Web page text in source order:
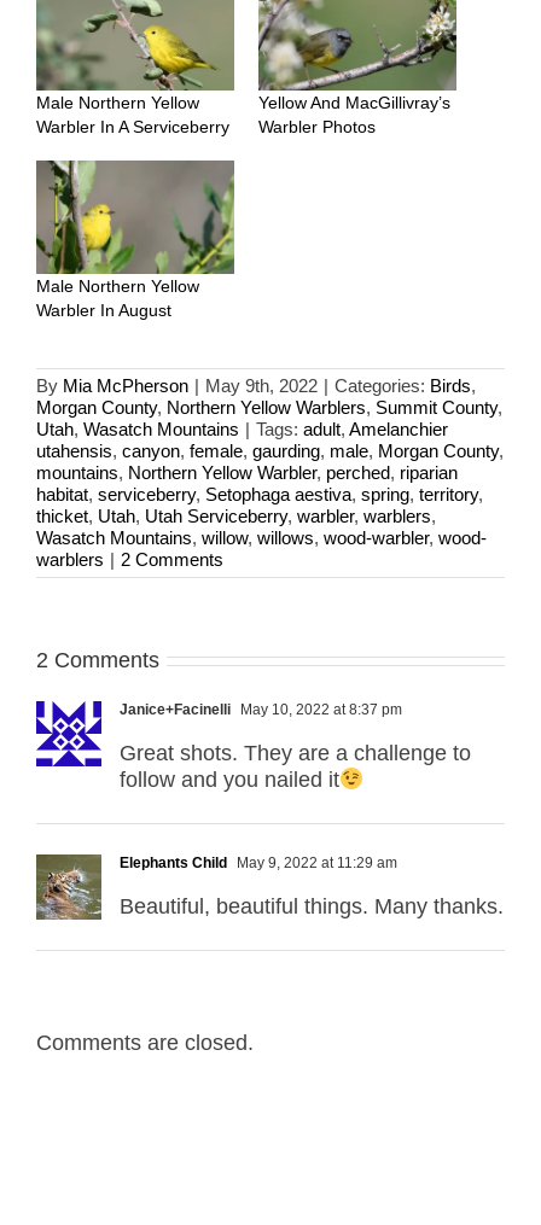
Male Northern Yellow
Warbler In A Serviceberry
Yellow And MacGillivray’s
Warbler Photos
Male Northern Yellow
Warbler In August
By Mia McPherson | May 9th, 2022 | Categories: Birds,
Morgan County, Northern Yellow Warblers, Summit County,
Utah, Wasatch Mountains | Tags: adult, Amelanchier
utahensis, canyon, female, gaurding, male, Morgan County,
mountains, Northern Yellow Warbler, perched, riparian
habitat, serviceberry, Setophaga aestiva, spring, territory,
thicket, Utah, Utah Serviceberry, warbler, warblers,
Wasatch Mountains, willow, willows, wood-warbler, wood-
warblers | 2 Comments
2 Comments
Janice+Facinelli May 10, 2022 at 8:37 pm
Great shots. They are a challenge to
follow and you nailed it
Elephants Child May 9, 2022 at 11:29 am
Beautiful, beautiful things. Many thanks.
Comments are closed.